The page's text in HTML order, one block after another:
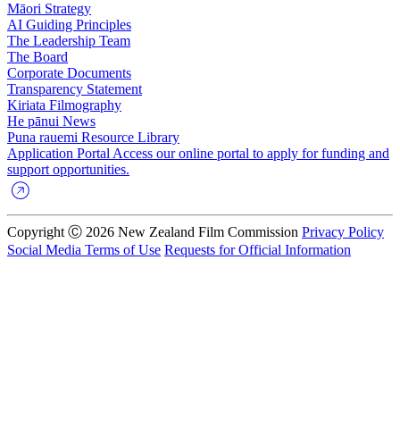
Māori Strategy
AI Guiding Principles
The Leadership Team
The Board
Corporate Documents
Transparency Statement
Kiriata Filmography
He pānui News
Puna rauemi Resource Library
Application Portal Access our online portal to apply for funding and
support opportunities.
Copyright Ⓒ 2026 New Zealand Film Commission Privacy Policy
Social Media Terms of Use Requests for Official Information